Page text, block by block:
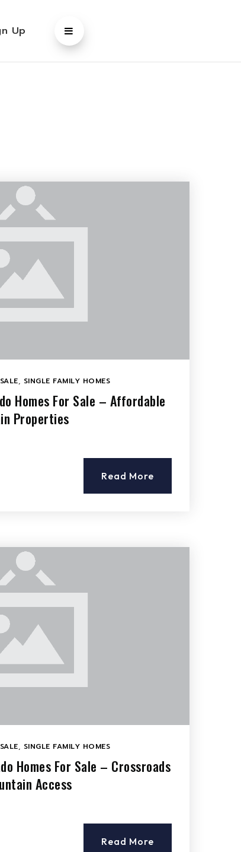
Up
, SINGLE FAMILY HOMES
Homes For Sale – Affordable
Properties
Read More
, SINGLE FAMILY HOMES
Homes For Sale – Crossroads
Access
Read More